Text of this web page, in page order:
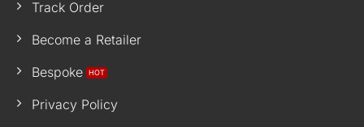
Track Order
Become a Retailer
Bespoke
Privacy Policy